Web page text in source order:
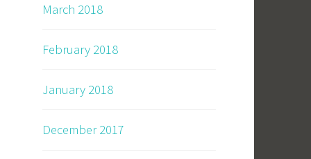
March 2018
February 2018
January 2018
December 2017